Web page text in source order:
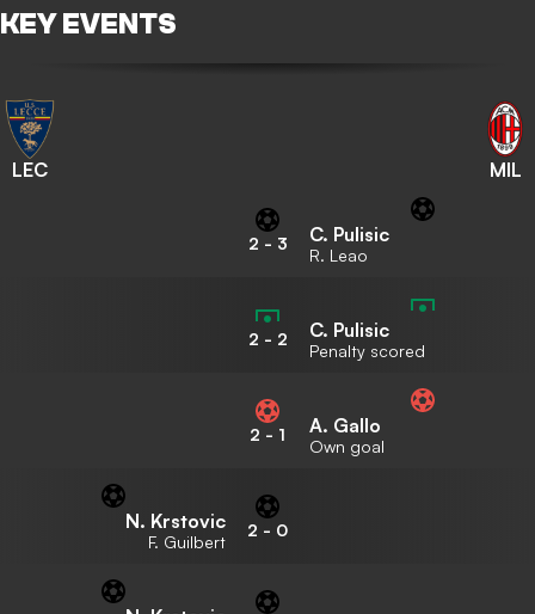
KEY EVENTS
LEC MIL
2 - 3 C. Pulisic
R. Leao
2 - 2 C. Pulisic
Penalty scored
2 - 1 A. Gallo
Own goal
N. Krstovic
F. Guilbert
2 - 0